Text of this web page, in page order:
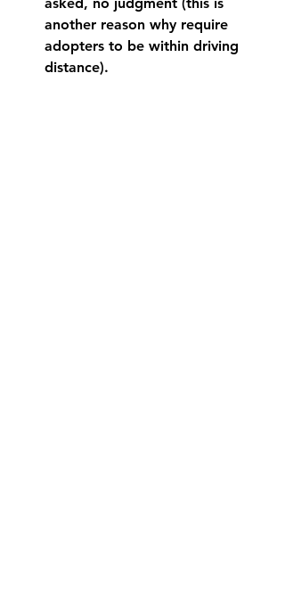
another reason why require
adopters to be within driving
distance).